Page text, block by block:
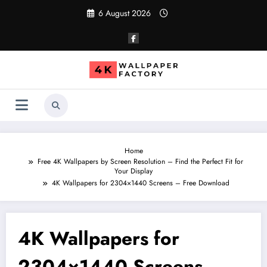
6 August 2026
Home
Free 4K Wallpapers by Screen Resolution – Find the Perfect Fit for
Your Display
4K Wallpapers for 2304×1440 Screens – Free Download
4K Wallpapers for